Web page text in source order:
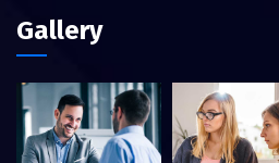
Gallery